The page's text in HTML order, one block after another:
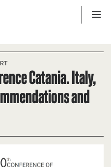
Catania. Italy,
and